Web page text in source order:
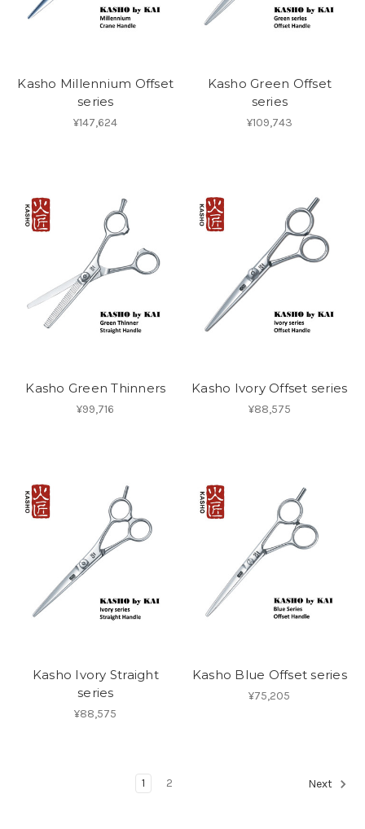
Kasho Millennium Offset
series
¥147,624
Kasho Green Offset
series
¥109,743
Kasho Green Thinners
¥99,716
Kasho Ivory Offset series
¥88,575
Kasho Ivory Straight
series
¥88,575
Kasho Blue Offset series
¥75,205
1 2 Next